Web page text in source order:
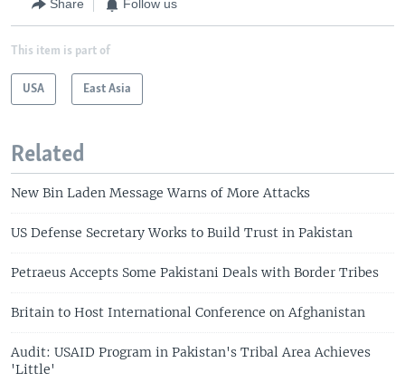
Share Follow us
This item is part of
USA East Asia
Related
New Bin Laden Message Warns of More Attacks
US Defense Secretary Works to Build Trust in Pakistan
Petraeus Accepts Some Pakistani Deals with Border Tribes
Britain to Host International Conference on Afghanistan
Audit: USAID Program in Pakistan's Tribal Area Achieves
'Little'